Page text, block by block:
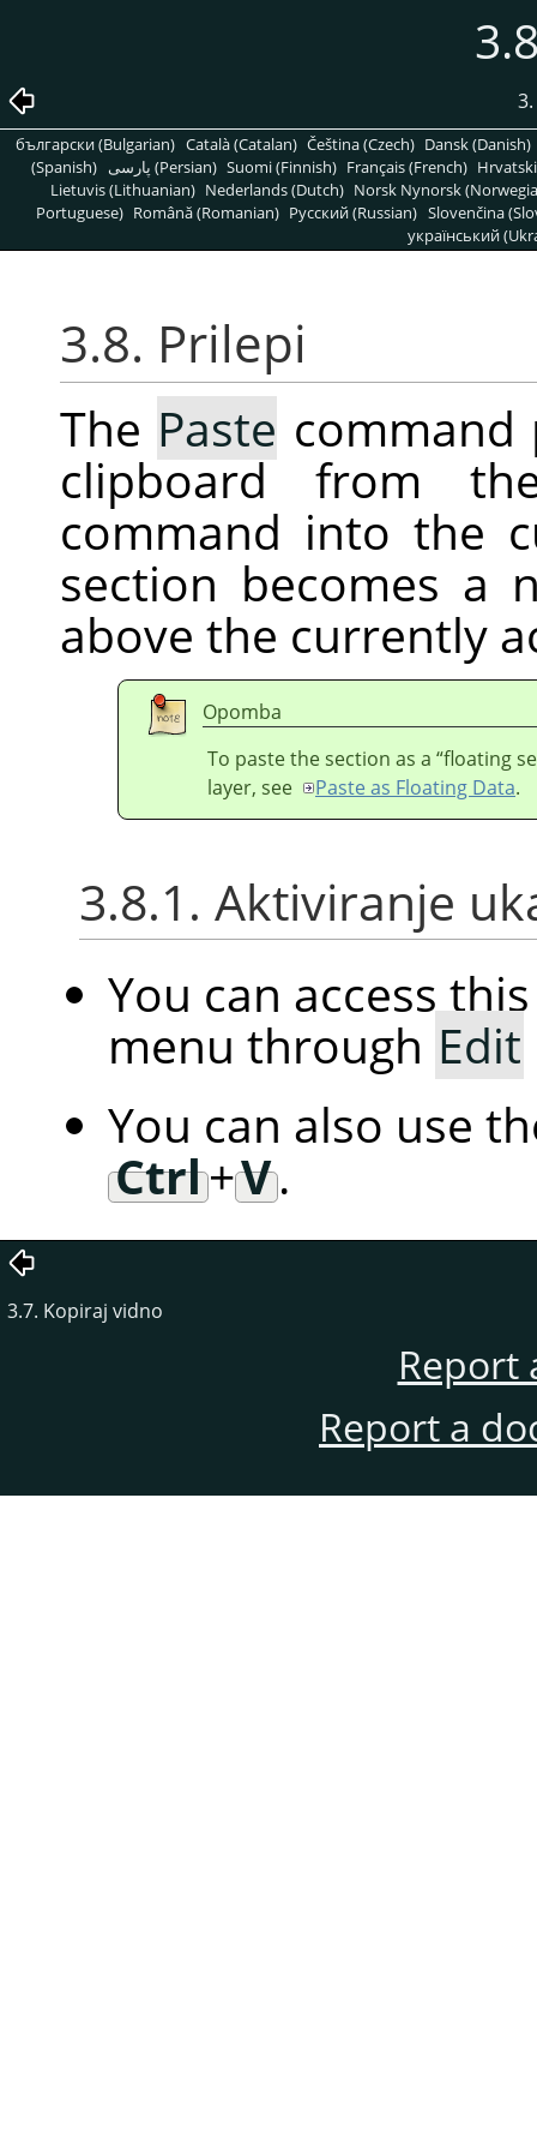
български (Bulgarian) Català (Catalan) Čeština (Czech) Dansk (Danish)
(Spanish)
پارسی (Persian) Suomi (Finnish) Français (French)
Lietuvis (Lithuanian) Nederlands (Dutch) Norsk Nynorsk
Portuguese) Română (Romanian) Pусский (Russian) Slovenčina
український
3.8. Prilepi
The Paste command
clipboard from
command into the
section becomes a
above the currently
Opomba
To paste the section as a “floating
layer, see
Paste as Floating Data.
3.8.1. Aktiviranje
You can access
menu through Edit
You can also use
Ctrl+V.
3.7. Kopiraj vidno
Report
Report a